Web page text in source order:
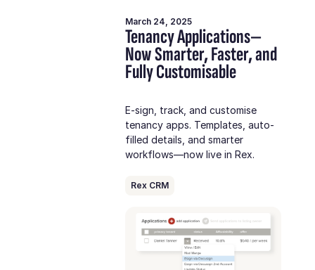
March 24, 2025
Tenancy Applications—
Now Smarter, Faster, and
Fully Customisable
E-sign, track, and customise
tenancy apps. Templates, auto-
filled details, and smarter
workflows—now live in Rex.
Rex CRM